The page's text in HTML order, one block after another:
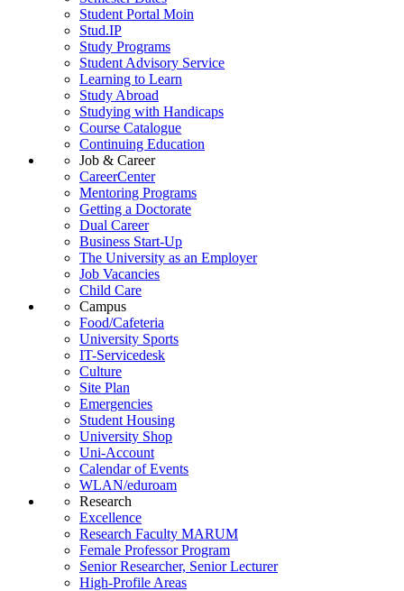
Student Portal Moin
Stud.IP
Study Programs
Student Advisory Service
Learning to Learn
Study Abroad
Studying with Handicaps
Course Catalogue
Continuing Education
Job & Career
CareerCenter
Mentoring Programs
Getting a Doctorate
Dual Career
Business Start-Up
The University as an Employer
Job Vacancies
Child Care
Campus
Food/Cafeteria
University Sports
IT-Servicedesk
Culture
Site Plan
Emergencies
Student Housing
University Shop
Uni-Account
Calendar of Events
WLAN/eduroam
Research
Excellence
Research Faculty MARUM
Female Professor Program
Senior Researcher, Senior Lecturer
High-Profile Areas